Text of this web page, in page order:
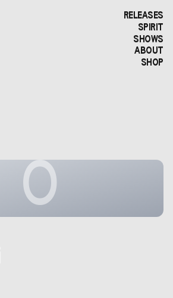
RELEASES
SPIRIT
SHOWS
ABOUT
SHOP
O